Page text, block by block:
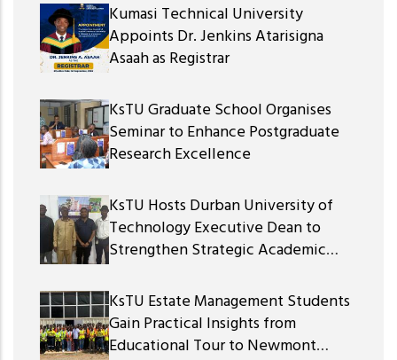
Kumasi Technical University
Appoints Dr. Jenkins Atarisigna
Asaah as Registrar
KsTU Graduate School Organises
Seminar to Enhance Postgraduate
Research Excellence
KsTU Hosts Durban University of
Technology Executive Dean to
Strengthen Strategic Academic
KsTU Estate Management Students
Gain Practical Insights from
Educational Tour to Newmont